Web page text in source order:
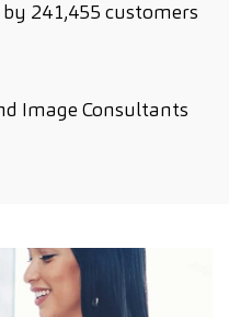
241,455 customers
Image Consultants